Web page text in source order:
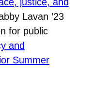
Lavan ’23
for public
and
Summer